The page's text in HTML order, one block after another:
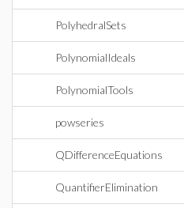
PolyhedralSets
PolynomialIdeals
PolynomialTools
powseries
QDifferenceEquations
QuantifierElimination